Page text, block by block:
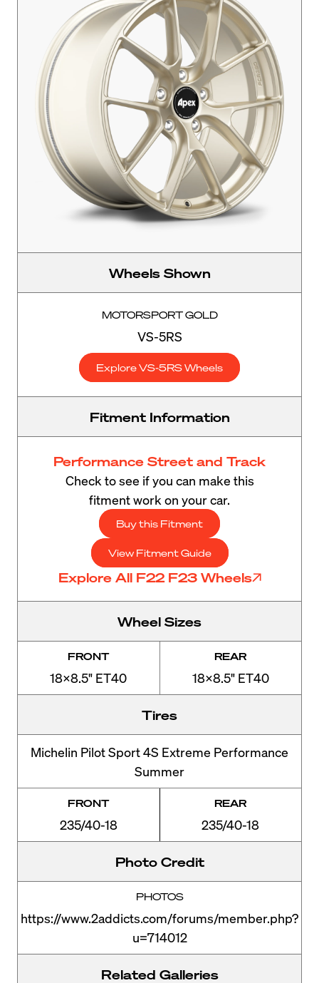
Wheels Shown
MOTORSPORT GOLD
VS-5RS
Explore VS-5RS Wheels
Fitment Information
Performance Street and Track
Check to see if you can make this
fitment work on your car.
Buy this Fitment
View Fitment Guide
Explore All F22 F23 Wheels
Wheel Sizes
FRONT
18x8.5" ET40
REAR
18x8.5" ET40
Tires
Michelin Pilot Sport 4S Extreme Performance
Summer
FRONT
235/40-18
REAR
235/40-18
Photo Credit
PHOTOS
https://www.2addicts.com/forums/member.php?
u=714012
Related Galleries